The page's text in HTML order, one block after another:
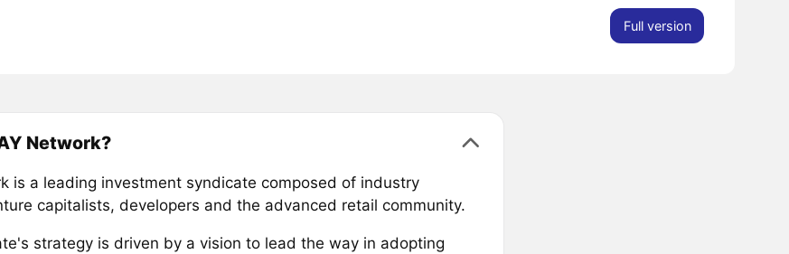
Full version
Network?
is a leading investment syndicate composed of industry
capitalists, developers and the advanced retail community.
strategy is driven by a vision to lead the way in adopting